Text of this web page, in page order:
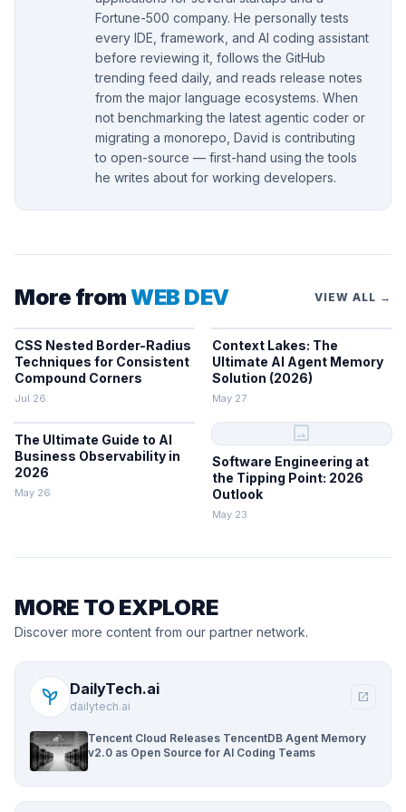
Fortune-500 company. He personally tests
every IDE, framework, and AI coding assistant
before reviewing it, follows the GitHub
trending feed daily, and reads release notes
from the major language ecosystems. When
not benchmarking the latest agentic coder or
migrating a monorepo, David is contributing
to open-source — first-hand using the tools
he writes about for working developers.
More fromWEB DEV VIEW ALL →
CSS Nested Border-Radius
Techniques for Consistent
Compound Corners
Jul 26
Context Lakes: The
Ultimate AI Agent Memory
Solution (2026)
May 27
The Ultimate Guide to AI
Business Observability in
2026
May 26
image
Software Engineering at
the Tipping Point: 2026
Outlook
May 23
MORE TO EXPLORE
Discover more content from our partner network.
psychiatry DailyTech.ai
dailytech.ai
open_in_new
Tencent Cloud Releases TencentDB Agent Memory
v2.0 as Open Source for AI Coding Teams